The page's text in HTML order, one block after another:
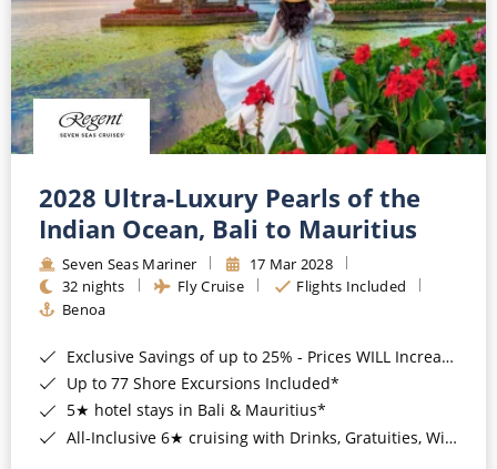
2028 Ultra-Luxury Pearls of the
Indian Ocean, Bali to Mauritius
Seven Seas Mariner
17 Mar 2028
32 nights
Fly Cruise
Flights Included
Benoa
Exclusive Savings of up to 25% - Prices WILL Increase*
Up to 77 Shore Excursions Included*
5★ hotel stays in Bali & Mauritius*
All-Inclusive 6★ cruising with Drinks, Gratuities, Wi-Fi & Speciality Dining Included*